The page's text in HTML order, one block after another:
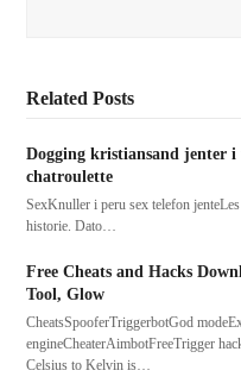
Related Posts
Dogging kristiansand jenter
chatroulette
SexKnuller i peru sex telefon
historie. Dato…
Free Cheats and Hacks
Tool, Glow
CheatsSpooferTriggerbotGod
engineCheaterAimbotFreeTrigger
Celsius to Kelvin is…